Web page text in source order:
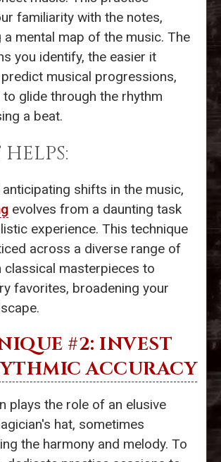
familiarity with the notes,
mental map of the music. The
you identify, the easier it
musical progressions,
to glide through the rhythm
a beat.
shifts in the music,
evolves from a daunting task
experience. This technique
across a diverse range of
classical masterpieces to
favorites, broadening your
#2: INVEST
ACCURACY
plays the role of an elusive
hat, sometimes
the harmony and melody. To